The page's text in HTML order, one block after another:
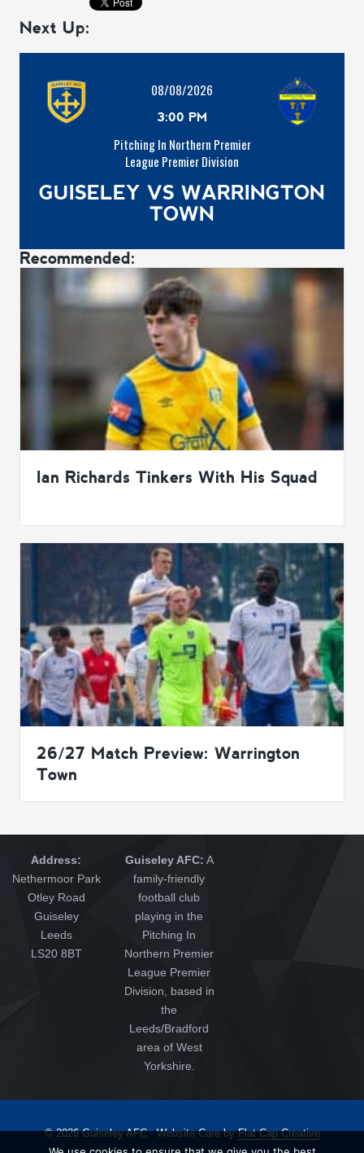
Next Up:
08/08/2026
3:00 PM
Pitching In Northern Premier
League Premier Division
GUISELEY VS WARRINGTON
TOWN
Recommended:
Ian Richards Tinkers With His Squad
26/27 Match Preview: Warrington
Town
Address:
Nethermoor Park
Otley Road
Guiseley
Leeds
LS20 8BT
Guiseley AFC: A
family-friendly
football club
playing in the
Pitching In
Northern Premier
League Premier
Division, based in
the
Leeds/Bradford
area of West
Yorkshire.
© 2026 Guiseley AFC - Website Care byFlat Cap Creative